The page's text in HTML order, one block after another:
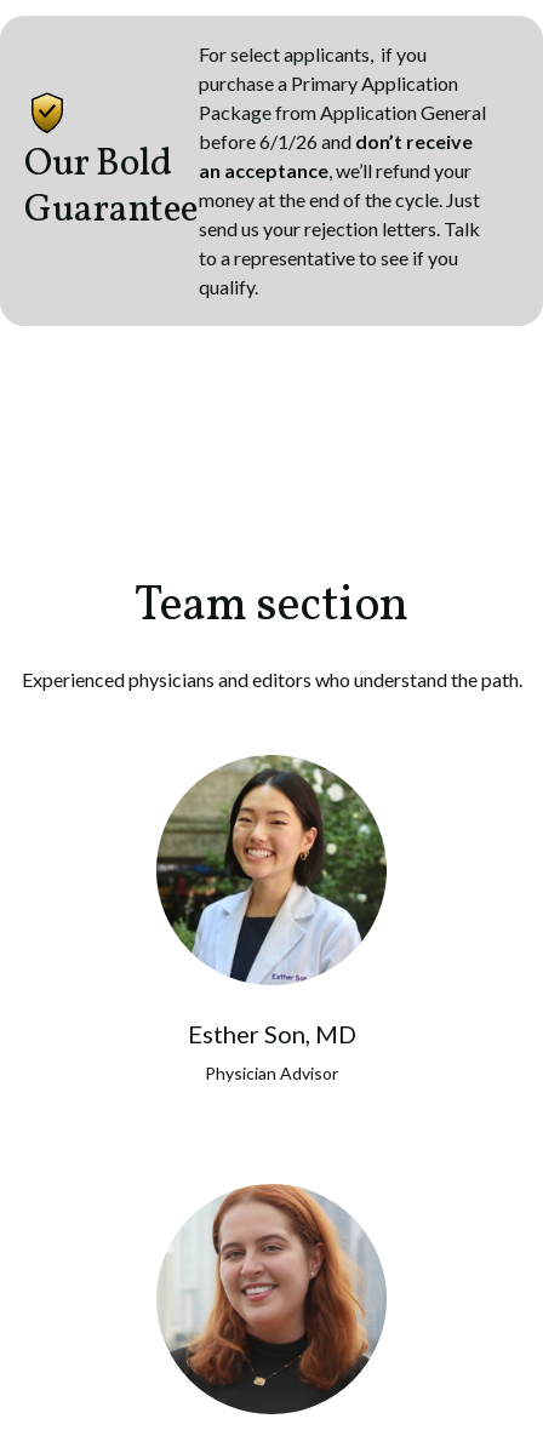
Our Bold
Guarantee
For select applicants, if you
purchase a Primary Application
Package from Application General
before 6/1/26 and don’t receive
an acceptance, we’ll refund your
money at the end of the cycle. Just
send us your rejection letters. Talk
to a representative to see if you
qualify.
Team section
Experienced physicians and editors who understand the path.
Esther Son, MD
Physician Advisor